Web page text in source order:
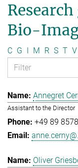
Bio-
C G I M R S T V
Annegret
Assistant to the Director
+49 89
Oliver